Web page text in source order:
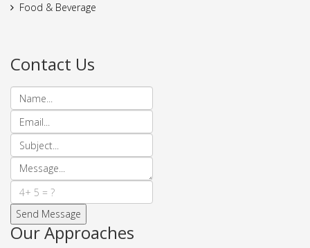
Food & Beverage
Contact Us
Our Approaches